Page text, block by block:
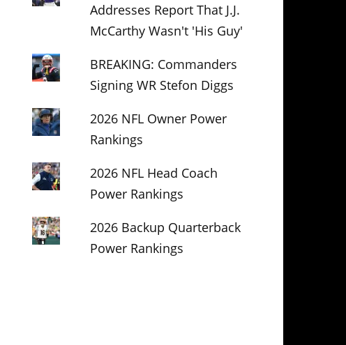
Addresses Report That J.J.
McCarthy Wasn't 'His Guy'
BREAKING: Commanders
Signing WR Stefon Diggs
2026 NFL Owner Power
Rankings
2026 NFL Head Coach
Power Rankings
2026 Backup Quarterback
Power Rankings